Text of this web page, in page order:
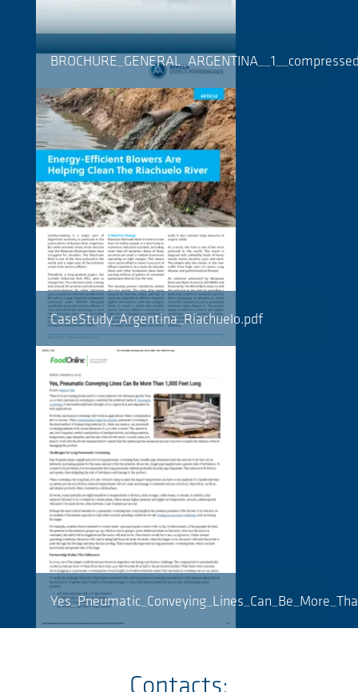
CaseStudy_Argentina_Riachuelo.pdf
Contacts: